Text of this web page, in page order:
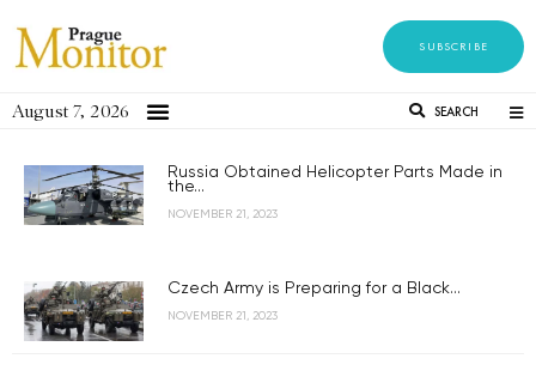
SUBSCRIBE
August 7, 2026 SEARCH
Russia Obtained Helicopter Parts Made in
the...
NOVEMBER 21, 2023
Czech Army is Preparing for a Black...
NOVEMBER 21, 2023